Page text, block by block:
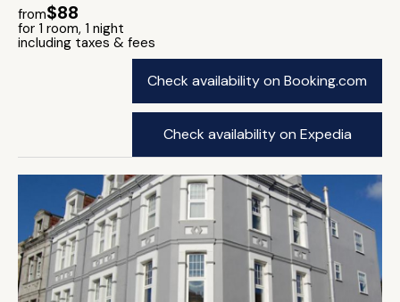
from$88
for 1 room, 1 night
including taxes & fees
Check availability on Booking.com
Check availability on Expedia